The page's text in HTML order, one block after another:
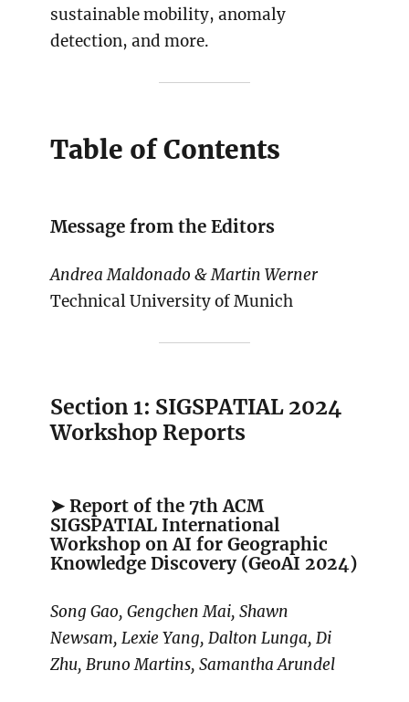
sustainable mobility, anomaly
detection, and more.
Table of Contents
Message from the Editors
Andrea Maldonado & Martin Werner
Technical University of Munich
Section 1: SIGSPATIAL 2024
Workshop Reports
➤ Report of the 7th ACM
SIGSPATIAL International
Workshop on AI for Geographic
Knowledge Discovery (GeoAI 2024)
Song Gao, Gengchen Mai, Shawn
Newsam, Lexie Yang, Dalton Lunga, Di
Zhu, Bruno Martins, Samantha Arundel